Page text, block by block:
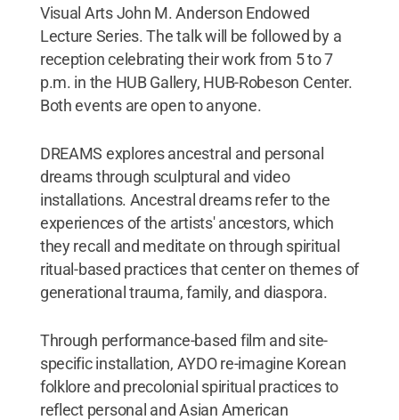
Visual Arts John M. Anderson Endowed
Lecture Series. The talk will be followed by a
reception celebrating their work from 5 to 7
p.m. in the HUB Gallery, HUB-Robeson Center.
Both events are open to anyone.
DREAMS explores ancestral and personal
dreams through sculptural and video
installations. Ancestral dreams refer to the
experiences of the artists' ancestors, which
they recall and meditate on through spiritual
ritual-based practices that center on themes of
generational trauma, family, and diaspora.
Through performance-based film and site-
specific installation, AYDO re-imagine Korean
folklore and precolonial spiritual practices to
reflect personal and Asian American